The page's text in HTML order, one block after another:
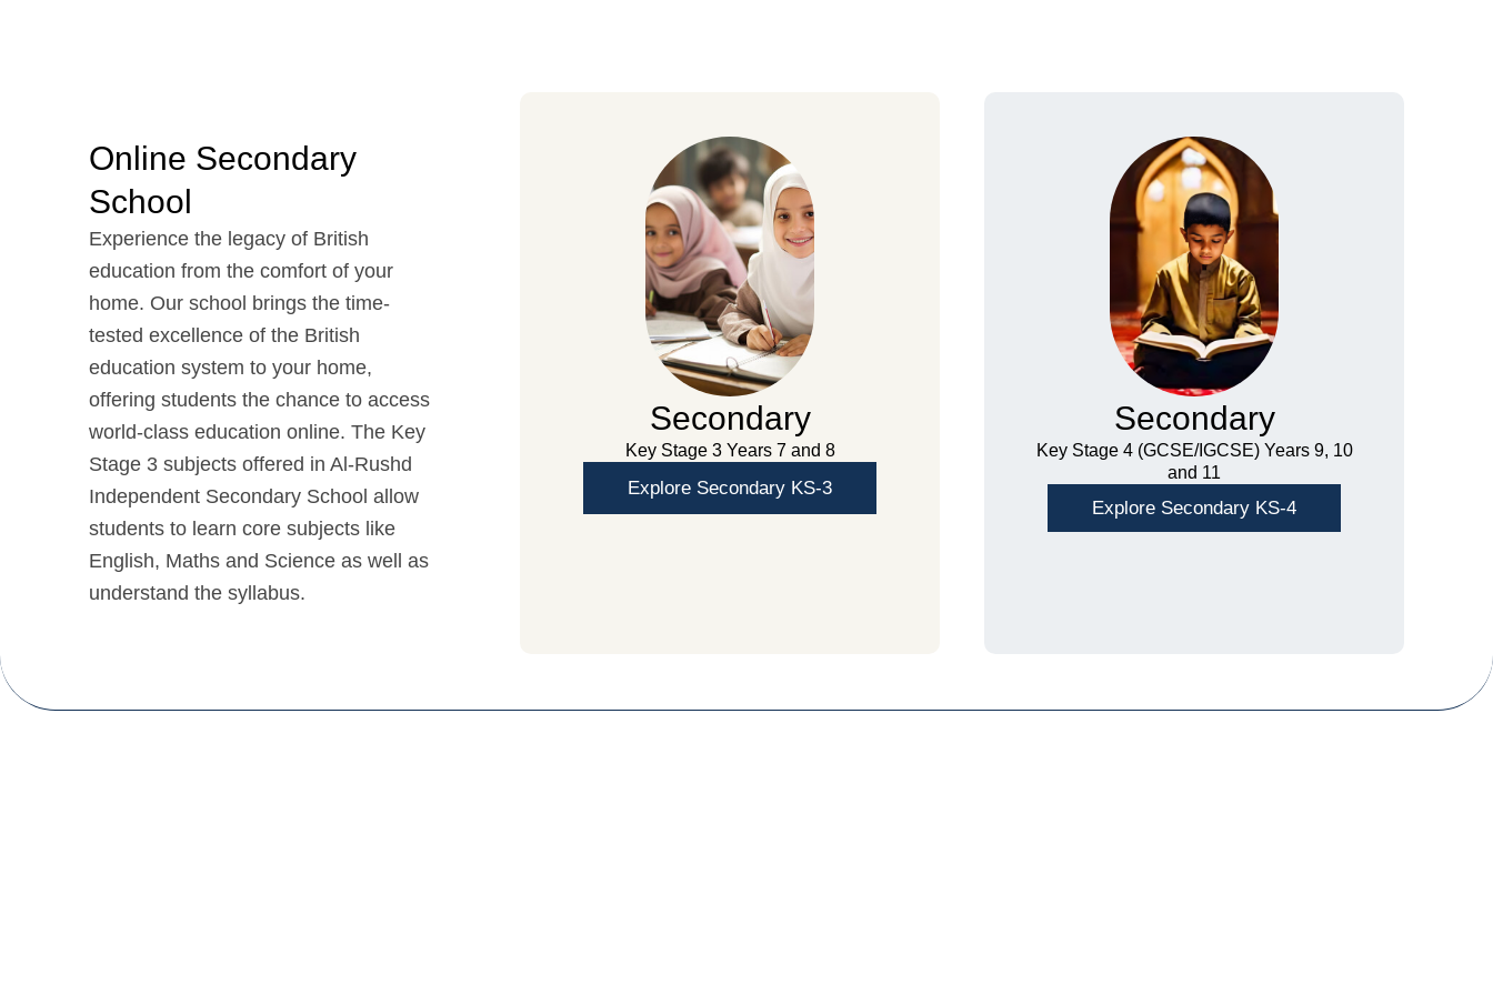
Online Secondary
School
Experience the legacy of British
education from the comfort of your
home. Our school brings the time-
tested excellence of the British
education system to your home,
offering students the chance to access
world-class education online. The Key
Stage 3 subjects offered in Al-Rushd
Independent Secondary School allow
students to learn core subjects like
English, Maths and Science as well as
understand the syllabus.
Secondary
Key Stage 3 Years 7 and 8
Explore Secondary KS-3
Secondary
Key Stage 4 (GCSE/IGCSE) Years 9, 10
and 11
Explore Secondary KS-4